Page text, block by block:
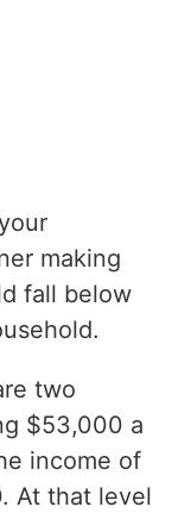
making
fall below
two
$53,000 a
income of
At that level